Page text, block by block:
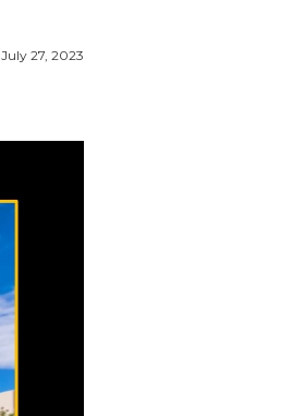
July 27, 2023